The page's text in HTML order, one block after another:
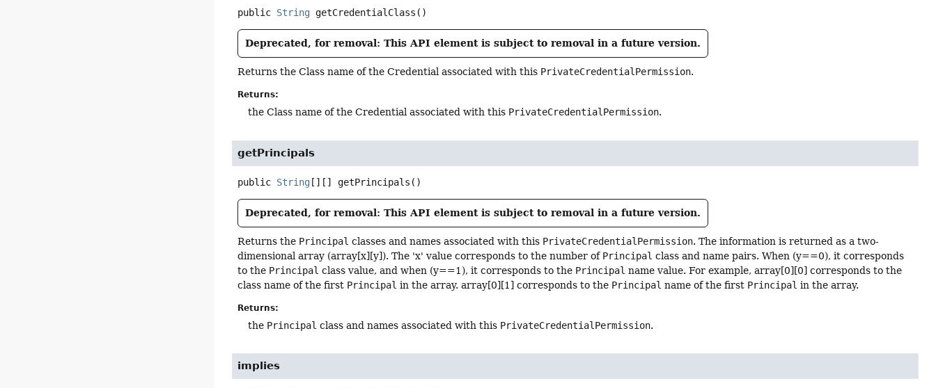
public String getCredentialClass ()
Deprecated, for removal: This API element is subject to removal in a future version.
Returns the Class name of the Credential associated with this PrivateCredentialPermission.
Returns:
the Class name of the Credential associated with this PrivateCredentialPermission.
getPrincipals
public String[][] getPrincipals ()
Deprecated, for removal: This API element is subject to removal in a future version.
Returns the Principal classes and names associated with this PrivateCredentialPermission. The information is returned as a two-
dimensional array (array[x][y]). The 'x' value corresponds to the number of Principal class and name pairs. When (y==0), it corresponds
to the Principal class value, and when (y==1), it corresponds to the Principal name value. For example, array[0][0] corresponds to the
class name of the first Principal in the array. array[0][1] corresponds to the Principal name of the first Principal in the array.
Returns:
the Principal class and names associated with this PrivateCredentialPermission.
implies